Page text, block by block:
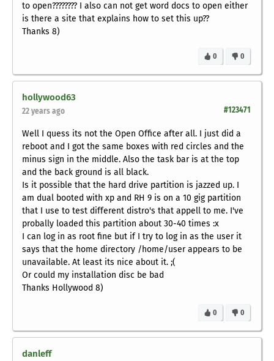
to open???????? I also can not get word docs to open either
is there a site that explains how to set this up??
Thanks 8)
0
0
hollywood63
#123471
22 years ago
Well I quess its not the Open Office after all. I just did a
reboot and I got the same boxes with red circles and the
minus sign in the middle. Also the task bar is at the top
and the back ground is all black.
Is it possible that the hard drive partition is jazzed up. I
am dual booted with xp and RH 9 is on a 10 gig partition
that I use to test different distro's that appell to me. I've
probally loaded this partition about 30-40 times :x
I can log in as root fine but if I try to log in as the user it
says that the home directory /home/user appears to be
unavailable. At least its nice about it. ;(
Or could my installation disc be bad
Thanks Hollywood 8)
0
0
danleff